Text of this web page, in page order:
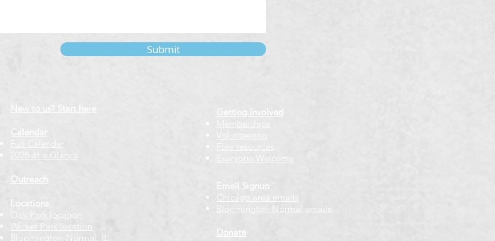
Submit
New to us? Start here
Calendar
2026 at a Glance
Outreach
Locations
Oak Park location
Wicker Park location
Bloomington-Normal, IL
Getting Involved
Memberships
Volunteering
Free resources
Everyone Welcome
Email Signup
Chicago ​ area emails
Bloomington-Normal emails
Donate